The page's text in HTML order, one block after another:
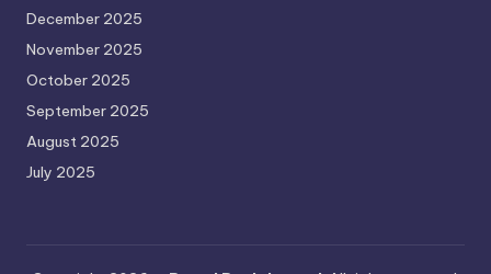
December 2025
November 2025
October 2025
September 2025
August 2025
July 2025